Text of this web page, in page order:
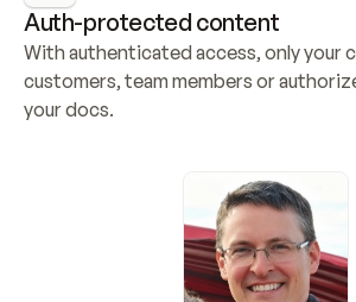
Auth-protected content
With authenticated access, only your
customers, team members or
your docs.